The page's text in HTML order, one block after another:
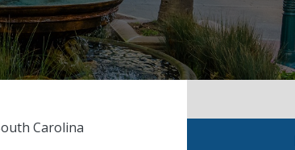
Carolina